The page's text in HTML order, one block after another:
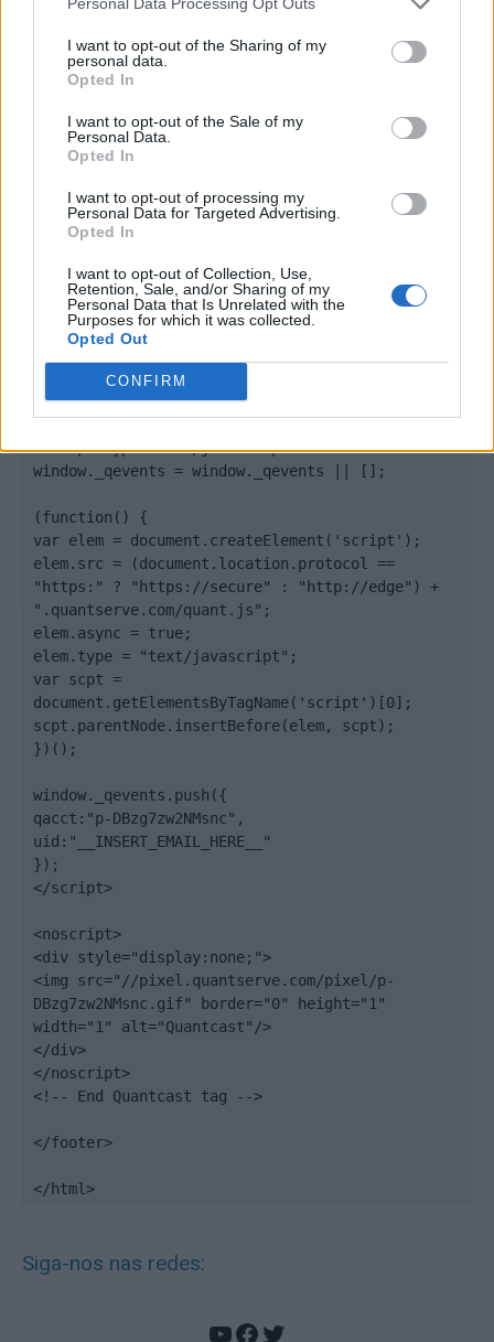
I want to opt-out of the Sharing of my
personal data.
Opted In
I want to opt-out of the Sale of my
Personal Data.
Opted In
I want to opt-out of processing my
Personal Data for Targeted Advertising.
Opted In
I want to opt-out of Collection, Use,
Retention, Sale, and/or Sharing of my
Personal Data that Is Unrelated with the
Purposes for which it was collected.
Opted Out
CONFIRM
Contato:geral@aponte.pt
</body>
<script type="text/javascript">
window._qevents = window._qevents || [];
(function() {
var elem = document.createElement('script');
elem.src = (document.location.protocol ==
"https:" ? "https://secure" : "http://edge") +
".quantserve.com/quant.js";
elem.async = true;
elem.type = "text/javascript";
var scpt =
document.getElementsByTagName('script')[0];
scpt.parentNode.insertBefore(elem, scpt);
})();
window._qevents.push({
qacct:"p-DBzg7zw2NMsnc",
uid:"__INSERT_EMAIL_HERE__"
});
</script>
<noscript>
<div style="display:none;">
<img src="//pixel.quantserve.com/pixel/p-
DBzg7zw2NMsnc.gif" border="0" height="1"
width="1" alt="Quantcast"/>
</div>
</noscript>
<!-- End Quantcast tag -->
</footer>
</html>
Siga-nos nas redes:
YouTube
Facebook
Twitter